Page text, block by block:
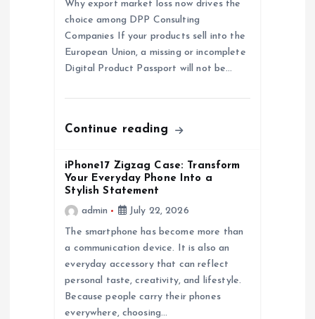
Why export market loss now drives the
choice among DPP Consulting
Companies If your products sell into the
European Union, a missing or incomplete
Digital Product Passport will not be…
Continue reading
iPhone17 Zigzag Case: Transform
Your Everyday Phone Into a
Stylish Statement
admin
July 22, 2026
The smartphone has become more than
a communication device. It is also an
everyday accessory that can reflect
personal taste, creativity, and lifestyle.
Because people carry their phones
everywhere, choosing…